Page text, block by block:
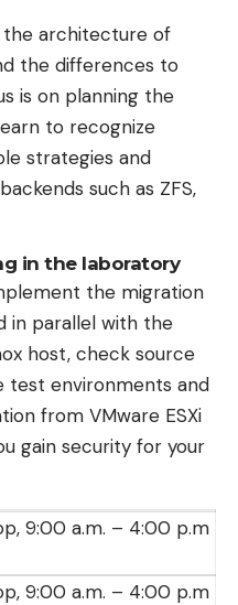
the architecture of
the differences to
is on planning the
to recognize
strategies and
such as ZFS,
in the laboratory
the migration
in parallel with the
host, check source
test environments and
from VMware ESXi
gain security for your
9:00 a.m. – 4:00 p.m
9:00 a.m. – 4:00 p.m